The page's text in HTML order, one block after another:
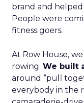
brand and
People were
fitness goers.
At Row House,
rowing. We built
around “pull
everybody in the